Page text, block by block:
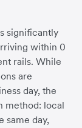
significantly
within 0
rails. While
are
day, the
method: local
same day,